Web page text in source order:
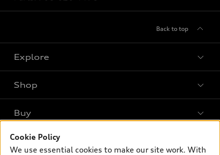
Back to top
Explore
Models
SUV Models
Electric Models
Shop
Offers
New inventory
Pre-owned inventory
Buy
Contact dealer
Own
Cookie Policy
We use essential cookies to make our site work. With